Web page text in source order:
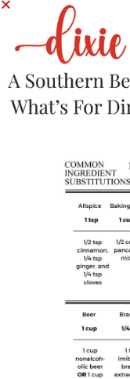
they were
accidentally
Garlicky
green
Crusty
trust me,
A glass of
you’re worth
If you want to
cauliflower
that sounds